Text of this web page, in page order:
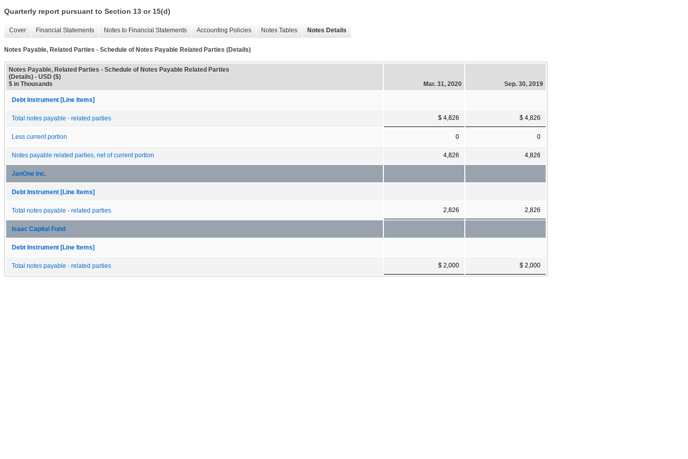
Quarterly report pursuant to Section 13 or 15(d)
Cover Financial Statements Notes to Financial Statements Accounting Policies Notes Tables Notes Details
Notes Payable, Related Parties - Schedule of Notes Payable Related Parties (Details)
Notes Payable, Related Parties - Schedule of Notes Payable Related Parties
(Details) - USD ($)
$ in Thousands
Mar. 31, 2020 Sep. 30, 2019
Debt Instrument [Line Items]
Total notes payable - related parties $ 4,826 $ 4,826
Less current portion 0 0
Notes payable related parties, net of current portion 4,826 4,826
JanOne Inc.
Debt Instrument [Line Items]
Total notes payable - related parties 2,826 2,826
Isaac Capital Fund
Debt Instrument [Line Items]
Total notes payable - related parties $ 2,000 $ 2,000